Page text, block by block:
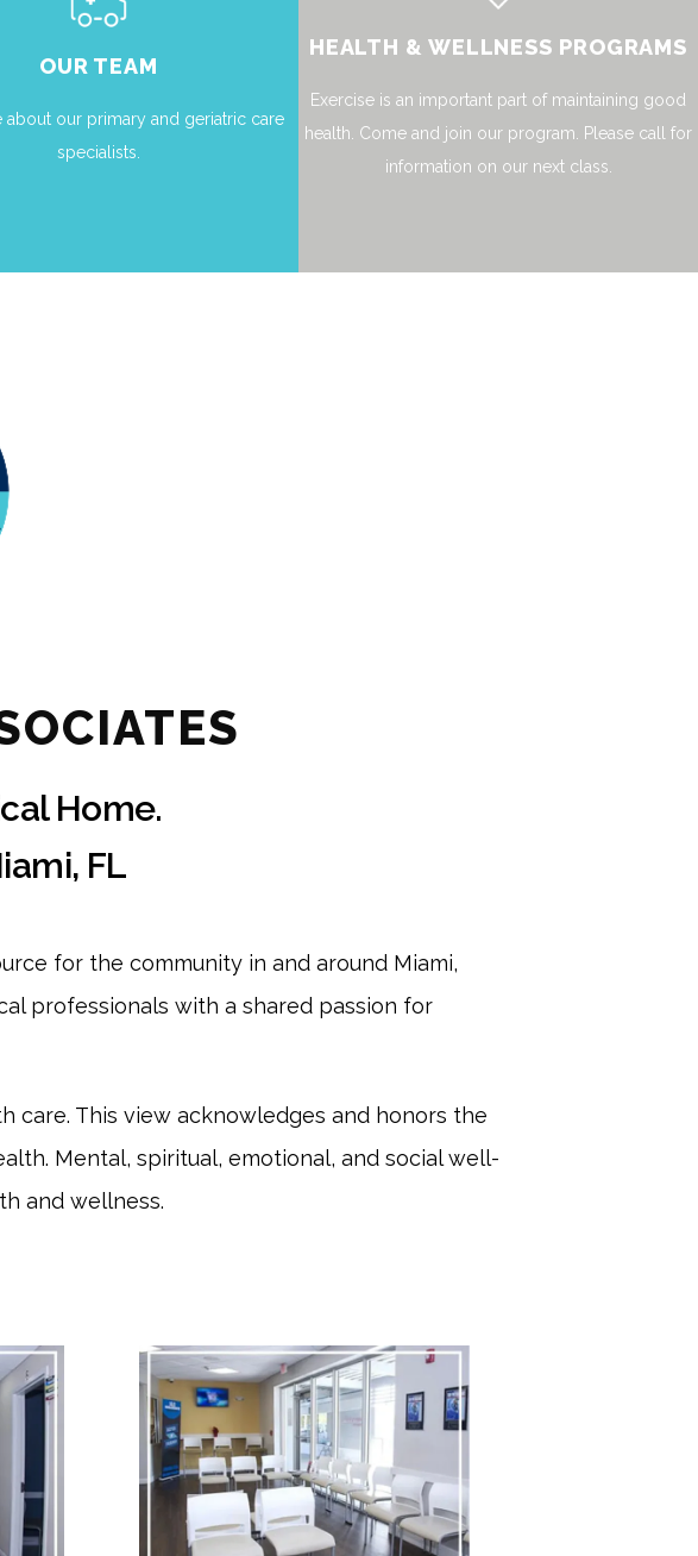
OUR TEAM
about our primary and geriatric care
specialists.
HEALTH & WELLNESS PROGRAMS
Exercise is an important part of maintaining good
health. Come and join our program. Please call for
information on our next class.
Home.
FL
for the community in and around Miami,
professionals with a shared passion for
care. This view acknowledges and honors the
Mental, spiritual, emotional, and social well-
and wellness.